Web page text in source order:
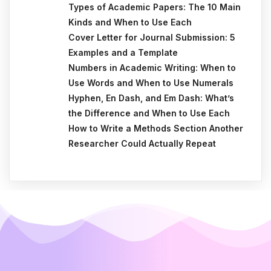
Types of Academic Papers: The 10 Main
Kinds and When to Use Each
Cover Letter for Journal Submission: 5
Examples and a Template
Numbers in Academic Writing: When to
Use Words and When to Use Numerals
Hyphen, En Dash, and Em Dash: What’s
the Difference and When to Use Each
How to Write a Methods Section Another
Researcher Could Actually Repeat